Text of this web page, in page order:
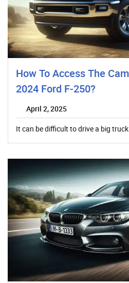
How To Access The
2024 Ford F-250?
April 2, 2025
It can be difficult to drive a big truck